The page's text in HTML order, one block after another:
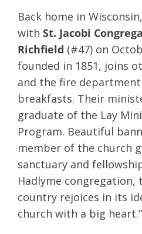
Back home in
with St. Jacobi
Richfield (#47) on
founded in 1851, joins
and the fire
breakfasts. Their
graduate of the Lay
Program. Beautiful
member of the church
sanctuary and
Hadlyme congregation,
country rejoices in its
church with a big heart.”